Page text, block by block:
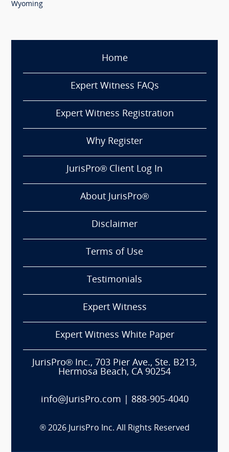
Wyoming
Home
Expert Witness FAQs
Expert Witness Registration
Why Register
JurisPro® Client Log In
About JurisPro®
Disclaimer
Terms of Use
Testimonials
Expert Witness
Expert Witness White Paper
JurisPro® Inc., 703 Pier Ave., Ste. B213,
Hermosa Beach, CA 90254
info@JurisPro.com 888-905-4040
® 2026 JurisPro Inc. All Rights Reserved